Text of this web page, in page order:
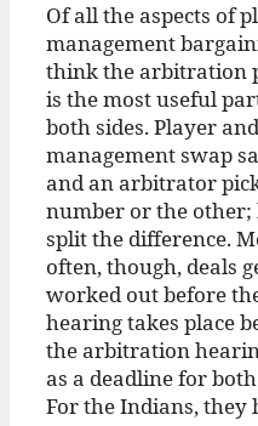
Of all the aspects of
management
think the arbitration
is the most useful
both sides. Player and
management swap
and an arbitrator
number or the other;
split the difference.
often, though, deals
worked out before
hearing takes place
the arbitration
as a deadline for
For the Indians, they